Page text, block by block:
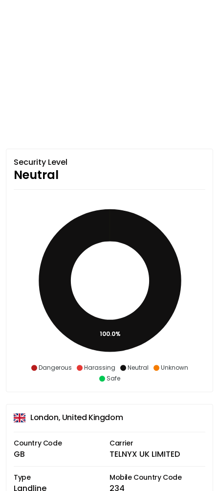
Security Level
Neutral
Dangerous Harassing Neutral
Unknown
Safe
100.0%
London, United Kingdom
Country Code
GB
Carrier
TELNYX UK LIMITED
Type
Landline
Mobile Country Code
234